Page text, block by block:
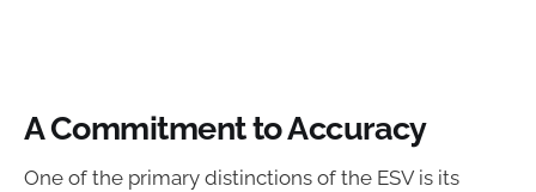
A Commitment to Accuracy
One of the primary distinctions of the ESV is its